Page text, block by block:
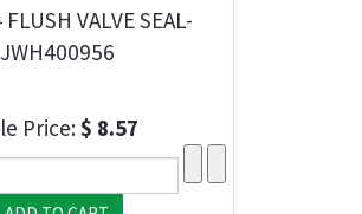
FLUSH VALVE SEAL-
JWH400956
Price:$ 8.57